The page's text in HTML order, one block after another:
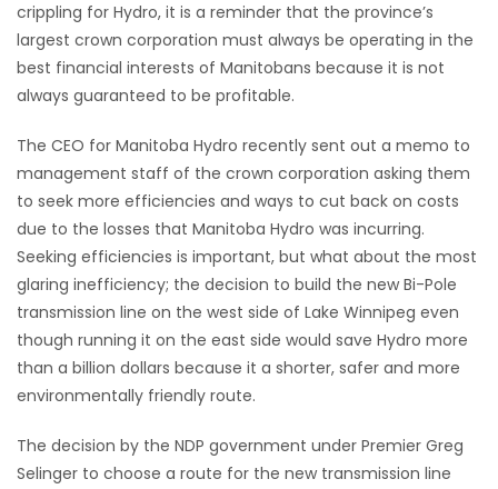
WORSHIP
FLYERS
RECIPES
Game
Zone
LATEST
GAMES
MAHJONG
crippling for Hydro, it is a reminder that the province’s
largest crown corporation must always be operating in the
best financial interests of Manitobans because it is not
always guaranteed to be profitable.
The CEO for Manitoba Hydro recently sent out a memo to
management staff of the crown corporation asking them
to seek more efficiencies and ways to cut back on costs
due to the losses that Manitoba Hydro was incurring.
Seeking efficiencies is important, but what about the most
glaring inefficiency; the decision to build the new Bi-Pole
transmission line on the west side of Lake Winnipeg even
though running it on the east side would save Hydro more
than a billion dollars because it a shorter, safer and more
environmentally friendly route.
The decision by the NDP government under Premier Greg
Selinger to choose a route for the new transmission line